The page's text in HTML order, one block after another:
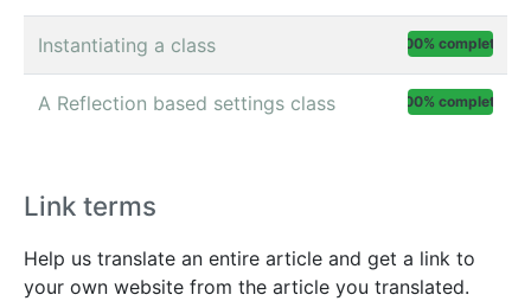
Instantiating a class 100% complete
A Reflection based settings class 100% complete
Link terms
Help us translate an entire article and get a link to
your own website from the article you translated.